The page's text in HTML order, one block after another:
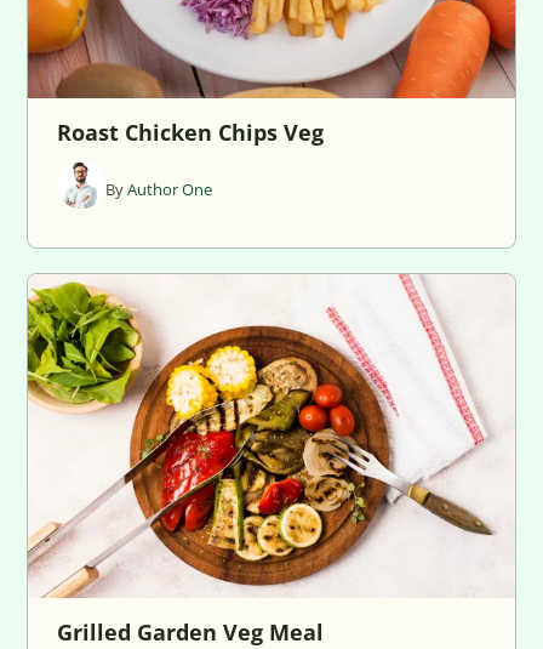
Roast Chicken Chips Veg
ByAuthor One
Grilled Garden Veg Meal